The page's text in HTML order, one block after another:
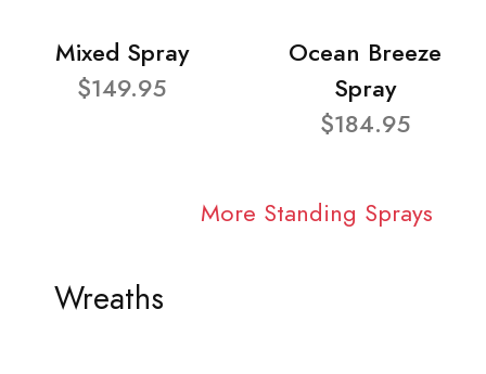
Mixed Spray
$149.95
Ocean Breeze
Spray
$184.95
More Standing Sprays
Wreaths